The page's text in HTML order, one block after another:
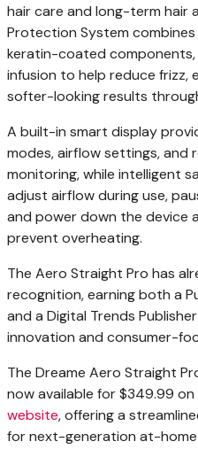
hair care and long-term hair
Protection System
keratin-coated components,
infusion to help reduce frizz,
softer-looking results
A built-in smart display
modes, airflow settings, and
monitoring, while intelligent
adjust airflow during use,
and power down the device
prevent overheating.
The Aero Straight Pro has
recognition, earning both a
and a Digital Trends
innovation and consumer-
The Dreame Aero Straight
now available for $349.99 on
website, offering a
for next-generation at-home